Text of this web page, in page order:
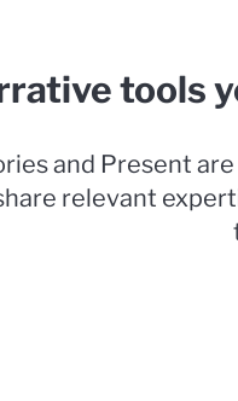
tools
and Present
relevant